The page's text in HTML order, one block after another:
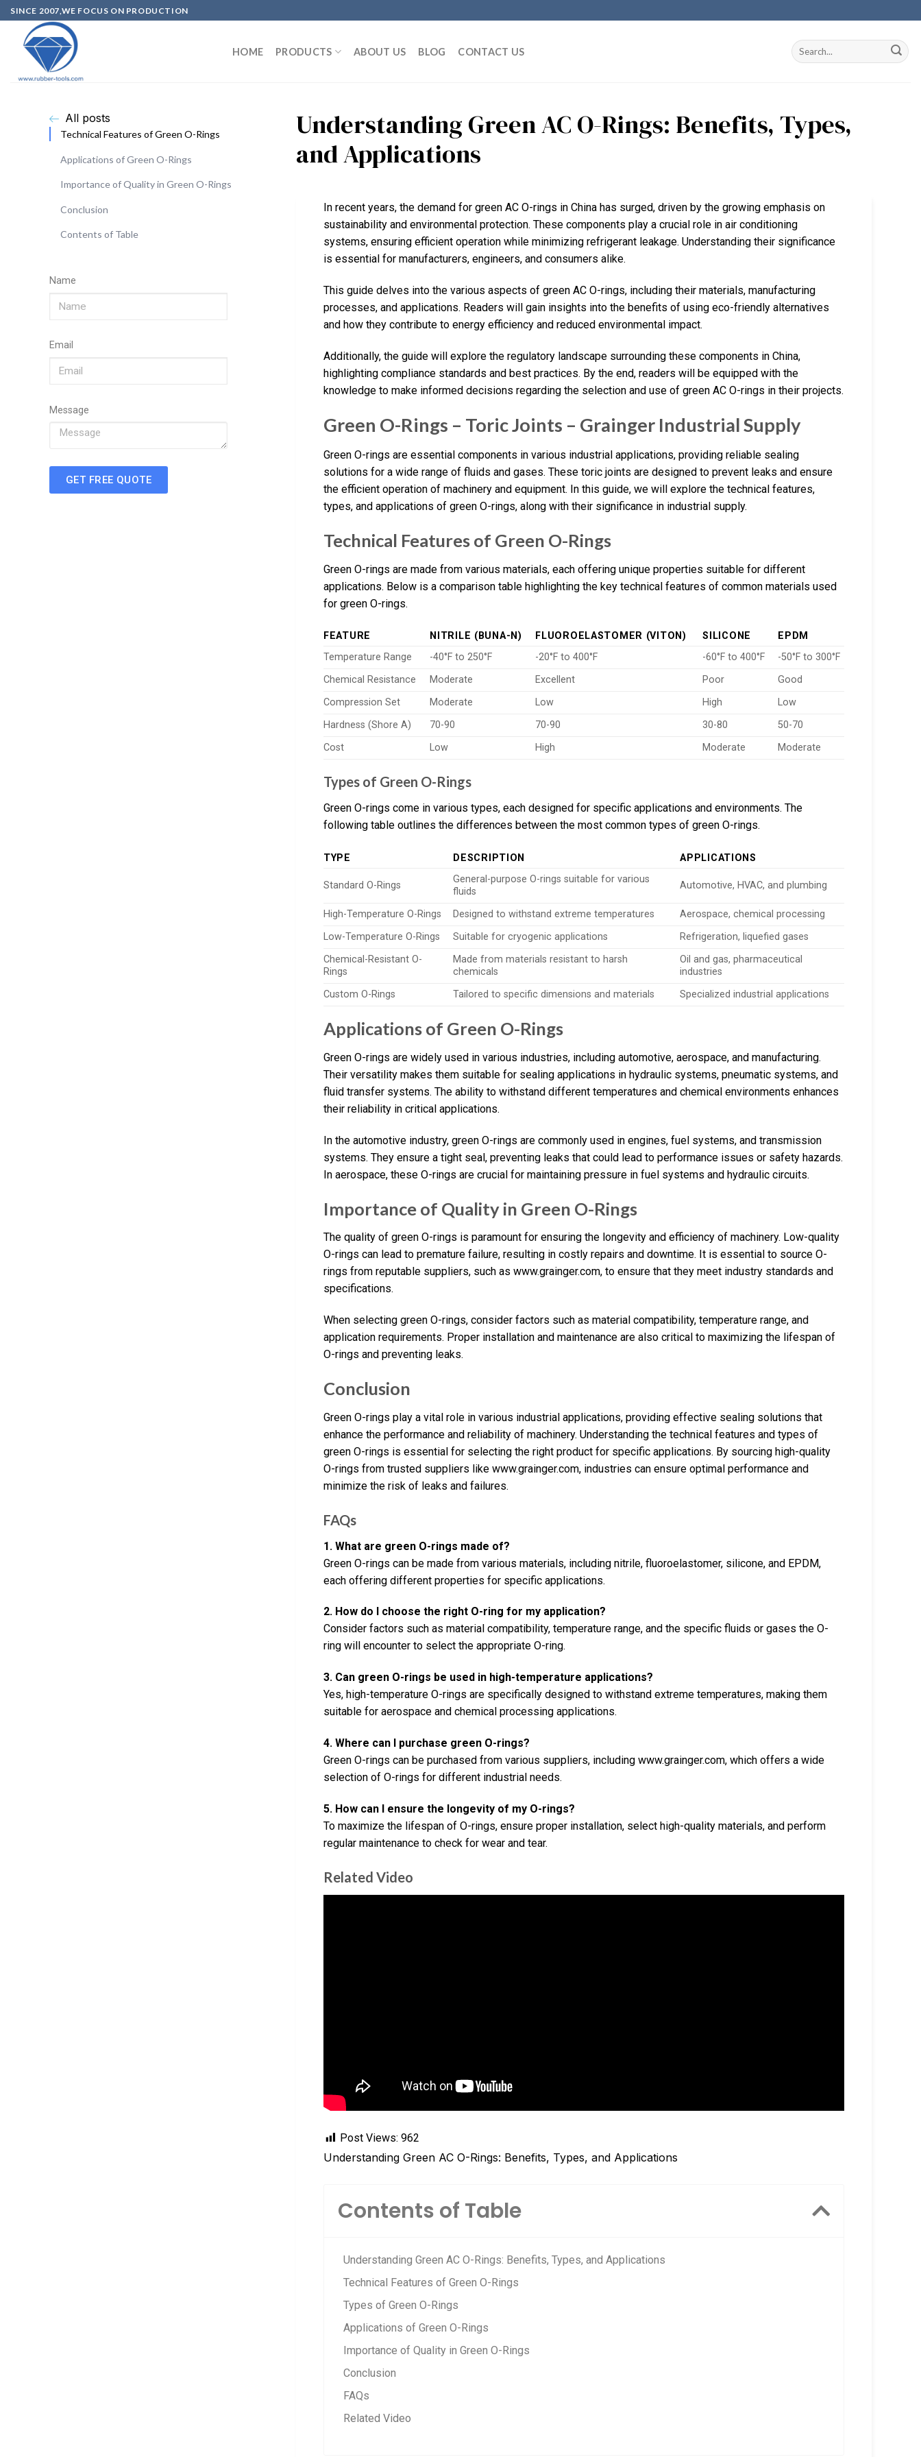
SINCE 2007,WE FOCUS ON PRODUCTION
HOME PRODUCTS ABOUT US BLOG CONTACT US
All posts
Technical Features of Green O-Rings
Applications of Green O-Rings
Importance of Quality in Green O-Rings
Conclusion
Contents of Table
Name
Email
Message
GET FREE QUOTE
Understanding Green AC O-Rings: Benefits, Types,
and Applications
In recent years, the demand for green AC O-rings in China has surged, driven by the growing emphasis on
sustainability and environmental protection. These components play a crucial role in air conditioning
systems, ensuring efficient operation while minimizing refrigerant leakage. Understanding their significance
is essential for manufacturers, engineers, and consumers alike.
This guide delves into the various aspects of green AC O-rings, including their materials, manufacturing
processes, and applications. Readers will gain insights into the benefits of using eco-friendly alternatives
and how they contribute to energy efficiency and reduced environmental impact.
Additionally, the guide will explore the regulatory landscape surrounding these components in China,
highlighting compliance standards and best practices. By the end, readers will be equipped with the
knowledge to make informed decisions regarding the selection and use of green AC O-rings in their projects.
Green O-Rings – Toric Joints – Grainger Industrial Supply
Green O-rings are essential components in various industrial applications, providing reliable sealing
solutions for a wide range of fluids and gases. These toric joints are designed to prevent leaks and ensure
the efficient operation of machinery and equipment. In this guide, we will explore the technical features,
types, and applications of green O-rings, along with their significance in industrial supply.
Technical Features of Green O-Rings
Green O-rings are made from various materials, each offering unique properties suitable for different
applications. Below is a comparison table highlighting the key technical features of common materials used
for green O-rings.
FEATURE NITRILE (BUNA-N) FLUOROELASTOMER (VITON) SILICONE
EPDM
Temperature Range
-40°F to 250°F -20°F to 400°F -60°F to 400°F
-50°F to 300°F
Chemical Resistance
Moderate Excellent Poor
Good
Compression Set
Moderate Low High
Low
Hardness (Shore A)
70-90 70-90 30-80
50-70
Cost
Low High Moderate Moderate
Types of Green O-Rings
Green O-rings come in various types, each designed for specific applications and environments. The
following table outlines the differences between the most common types of green O-rings.
TYPE DESCRIPTION APPLICATIONS
Standard O-Rings
General-purpose O-rings suitable for various
fluids
Automotive, HVAC, and plumbing
High-Temperature O-Rings Designed to withstand extreme temperatures
Aerospace, chemical processing
Low-Temperature O-Rings
Suitable for cryogenic applications
Refrigeration, liquefied gases
Chemical-Resistant O-
Rings
Made from materials resistant to harsh
chemicals
Oil and gas, pharmaceutical
industries
Custom O-Rings
Tailored to specific dimensions and materials Specialized industrial applications
Applications of Green O-Rings
Green O-rings are widely used in various industries, including automotive, aerospace, and manufacturing.
Their versatility makes them suitable for sealing applications in hydraulic systems, pneumatic systems, and
fluid transfer systems. The ability to withstand different temperatures and chemical environments enhances
their reliability in critical applications.
In the automotive industry, green O-rings are commonly used in engines, fuel systems, and transmission
systems. They ensure a tight seal, preventing leaks that could lead to performance issues or safety hazards.
In aerospace, these O-rings are crucial for maintaining pressure in fuel systems and hydraulic circuits.
Importance of Quality in Green O-Rings
The quality of green O-rings is paramount for ensuring the longevity and efficiency of machinery. Low-quality
O-rings can lead to premature failure, resulting in costly repairs and downtime. It is essential to source O-
rings from reputable suppliers, such as www.grainger.com, to ensure that they meet industry standards and
specifications.
When selecting green O-rings, consider factors such as material compatibility, temperature range, and
application requirements. Proper installation and maintenance are also critical to maximizing the lifespan of
O-rings and preventing leaks.
Conclusion
Green O-rings play a vital role in various industrial applications, providing effective sealing solutions that
enhance the performance and reliability of machinery. Understanding the technical features and types of
green O-rings is essential for selecting the right product for specific applications. By sourcing high-quality
O-rings from trusted suppliers like www.grainger.com, industries can ensure optimal performance and
minimize the risk of leaks and failures.
FAQs
1. What are green O-rings made of?
Green O-rings can be made from various materials, including nitrile, fluoroelastomer, silicone, and EPDM,
each offering different properties for specific applications.
2. How do I choose the right O-ring for my application?
Consider factors such as material compatibility, temperature range, and the specific fluids or gases the O-
ring will encounter to select the appropriate O-ring.
3. Can green O-rings be used in high-temperature applications?
Yes, high-temperature O-rings are specifically designed to withstand extreme temperatures, making them
suitable for aerospace and chemical processing applications.
4. Where can I purchase green O-rings?
Green O-rings can be purchased from various suppliers, including www.grainger.com, which offers a wide
selection of O-rings for different industrial needs.
5. How can I ensure the longevity of my O-rings?
To maximize the lifespan of O-rings, ensure proper installation, select high-quality materials, and perform
regular maintenance to check for wear and tear.
Related Video
Post Views: 962
Understanding Green AC O-Rings: Benefits, Types, and Applications
Contents of Table
Understanding Green AC O-Rings: Benefits, Types, and Applications
Technical Features of Green O-Rings
Types of Green O-Rings
Applications of Green O-Rings
Importance of Quality in Green O-Rings
Conclusion
FAQs
Related Video